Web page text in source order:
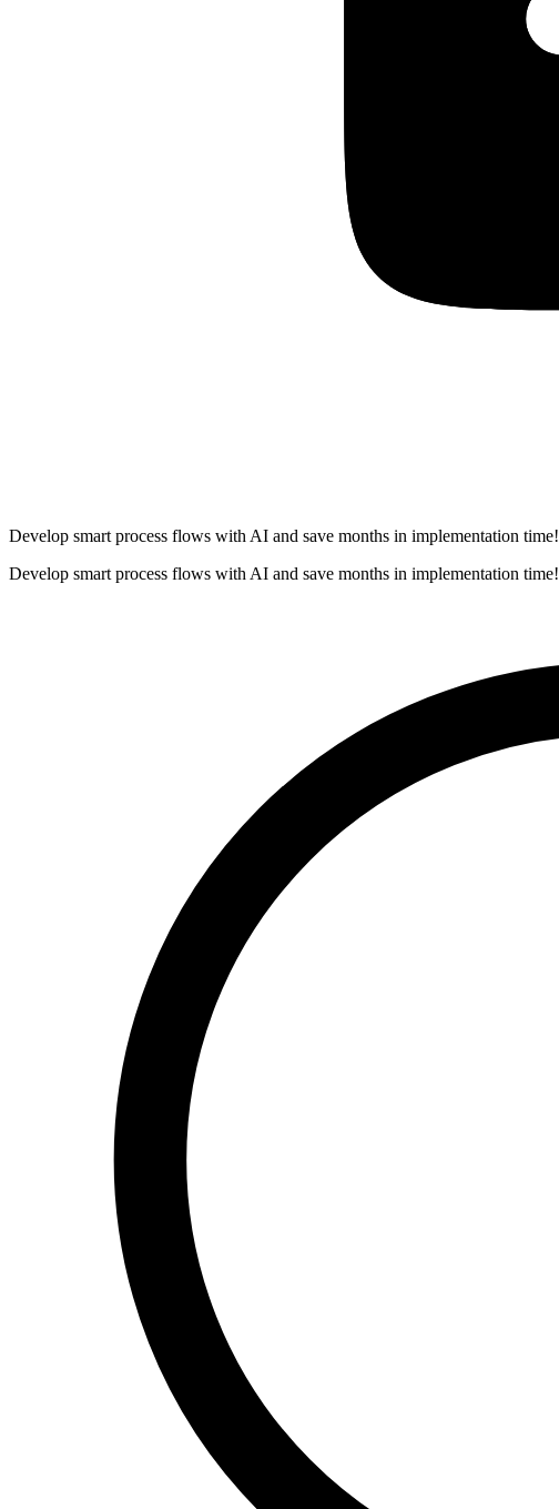
Develop smart process flows with AI and save months in implementation time!
Develop smart process flows with AI and save months in implementation time!